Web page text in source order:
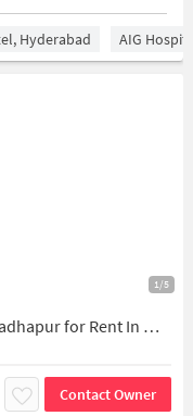
Hyderabad AIG
1/5
3 BHK Flat In Sri Ganesh Residency, Madhapur for Rent In Madhapur
Contact Owner